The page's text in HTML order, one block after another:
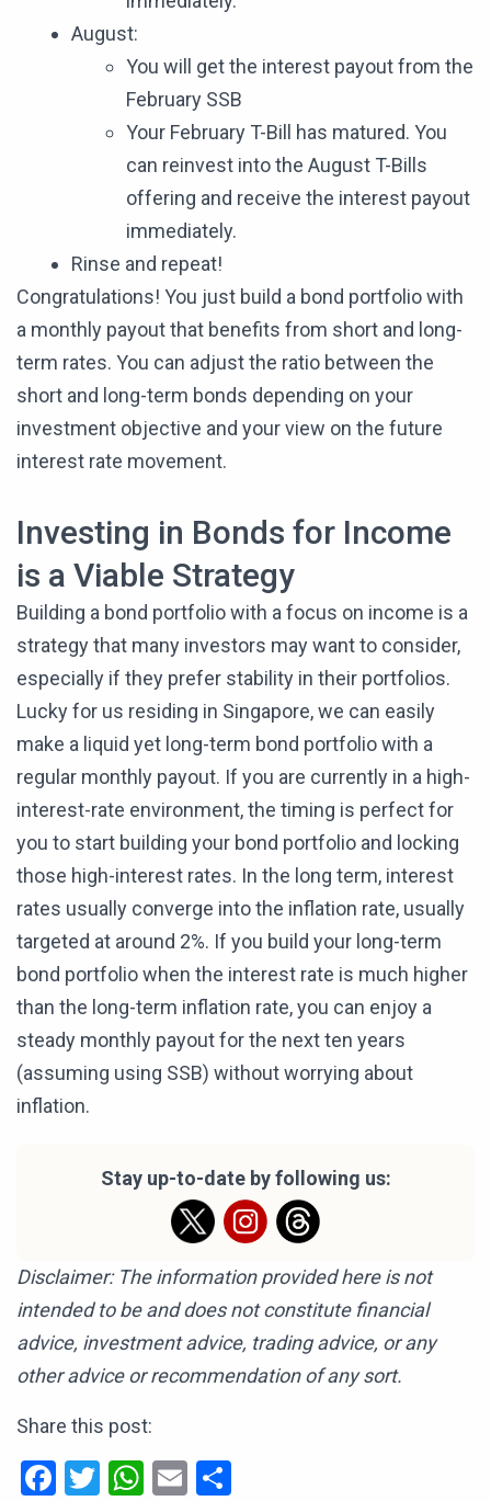
August:
You will get the interest payout from the
February SSB
Your February T-Bill has matured. You
can reinvest into the August T-Bills
offering and receive the interest payout
immediately.
Rinse and repeat!
Congratulations! You just build a bond portfolio with
a monthly payout that benefits from short and long-
term rates. You can adjust the ratio between the
short and long-term bonds depending on your
investment objective and your view on the future
interest rate movement.
Investing in Bonds for Income
is a Viable Strategy
Building a bond portfolio with a focus on income is a
strategy that many investors may want to consider,
especially if they prefer stability in their portfolios.
Lucky for us residing in Singapore, we can easily
make a liquid yet long-term bond portfolio with a
regular monthly payout. If you are currently in a high-
interest-rate environment, the timing is perfect for
you to start building your bond portfolio and locking
those high-interest rates. In the long term, interest
rates usually converge into the inflation rate, usually
targeted at around 2%. If you build your long-term
bond portfolio when the interest rate is much higher
than the long-term inflation rate, you can enjoy a
steady monthly payout for the next ten years
(assuming using SSB) without worrying about
inflation.
Stay up-to-date by following us:
Disclaimer: The information provided here is not
intended to be and does not constitute financial
advice, investment advice, trading advice, or any
other advice or recommendation of any sort.
Share this post:
Facebook
Twitter
WhatsApp
Email